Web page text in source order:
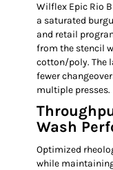
Wilflex Epic Rio
a saturated
and retail
from the stencil
cotton/poly. The
fewer
multiple presses.
Wash
Optimized
while